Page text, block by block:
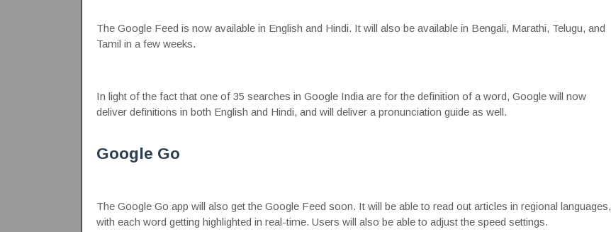
The Google Feed is now available in English and Hindi. It will also be available in Bengali, Marathi, Telugu, and
Tamil in a few weeks.
In light of the fact that one of 35 searches in Google India are for the definition of a word, Google will now
deliver definitions in both English and Hindi, and will deliver a pronunciation guide as well.
Google Go
The Google Go app will also get the Google Feed soon. It will be able to read out articles in regional languages,
with each word getting highlighted in real-time. Users will also be able to adjust the speed settings.